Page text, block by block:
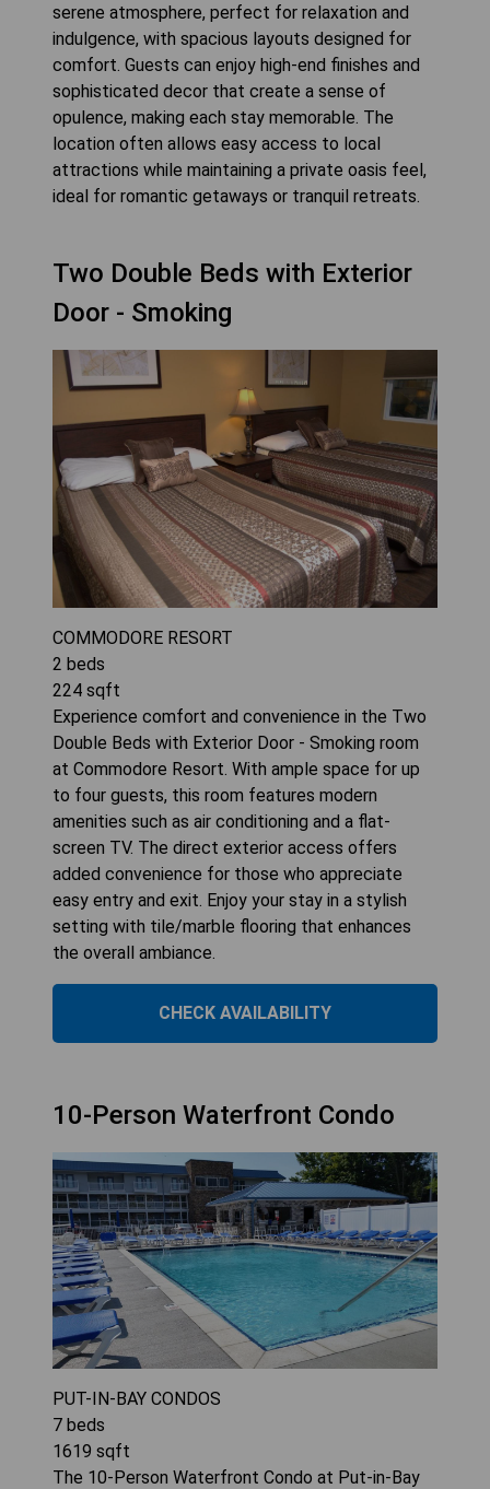
serene atmosphere, perfect for relaxation and
indulgence, with spacious layouts designed for
comfort. Guests can enjoy high-end finishes and
sophisticated decor that create a sense of
opulence, making each stay memorable. The
location often allows easy access to local
attractions while maintaining a private oasis feel,
ideal for romantic getaways or tranquil retreats.
Two Double Beds with Exterior
Door - Smoking
COMMODORE RESORT
2 beds
224 sqft
Experience comfort and convenience in the Two
Double Beds with Exterior Door - Smoking room
at Commodore Resort. With ample space for up
to four guests, this room features modern
amenities such as air conditioning and a flat-
screen TV. The direct exterior access offers
added convenience for those who appreciate
easy entry and exit. Enjoy your stay in a stylish
setting with tile/marble flooring that enhances
the overall ambiance.
CHECK AVAILABILITY
10-Person Waterfront Condo
PUT-IN-BAY CONDOS
7 beds
1619 sqft
The 10-Person Waterfront Condo at Put-in-Bay